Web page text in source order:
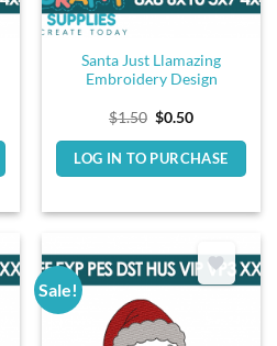
Santa Just Llamazing
Embroidery Design
$1.50 Original
was:
$1.50.
$0.50Current
is:
$0.50.
LOG IN TO PURCHASE
Sale!